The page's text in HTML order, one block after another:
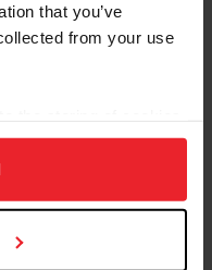
that you’ve
from your use
to analyze site
Click
great USEF
friendly website
this transition,